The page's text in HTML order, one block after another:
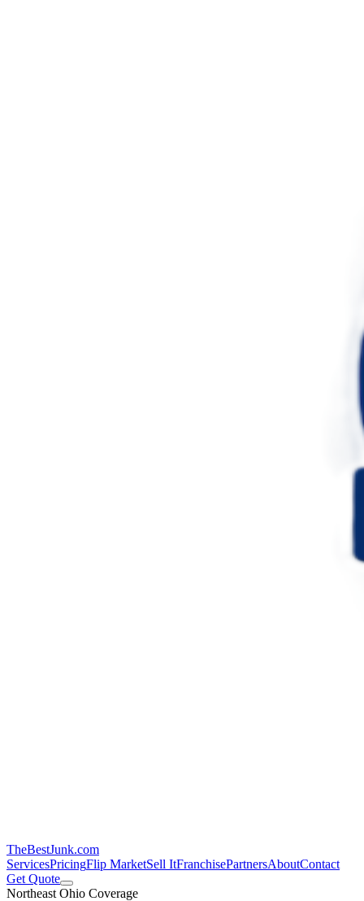
TheBestJunk.com
ServicesPricingFlip MarketSell ItFranchisePartnersAboutContact
Get Quote
Northeast Ohio Coverage